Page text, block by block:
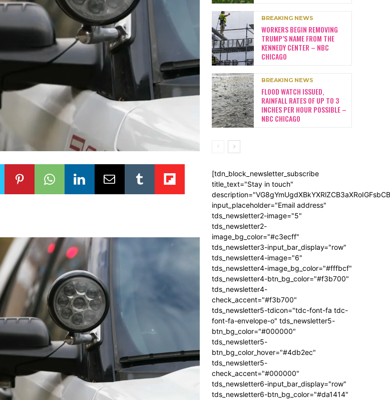
BREAKING NEWS
WORKERS BEGIN REMOVING
TRUMP’S NAME FROM THE
KENNEDY CENTER – NBC
CHICAGO
BREAKING NEWS
FLOOD WATCH ISSUED,
RAINFALL RATES OF UP TO 3
INCHES PER HOUR POSSIBLE –
NBC CHICAGO
[tdn_block_newsletter_subscribe
title_text="Stay in touch"
input_placeholder="Email address"
tds_newsletter2-image="5"
tds_newsletter2-
image_bg_color="#c3ecff"
tds_newsletter3-input_bar_display="row"
tds_newsletter4-image="6"
tds_newsletter4-image_bg_color="#fffbcf"
tds_newsletter4-btn_bg_color="#f3b700"
tds_newsletter4-
check_accent="#f3b700"
tds_newsletter5-tdicon="tdc-font-fa tdc-
font-fa-envelope-o" tds_newsletter5-
btn_bg_color="#000000"
tds_newsletter5-
btn_bg_color_hover="#4db2ec"
tds_newsletter5-
check_accent="#000000"
tds_newsletter6-input_bar_display="row"
tds_newsletter6-btn_bg_color="#da1414"